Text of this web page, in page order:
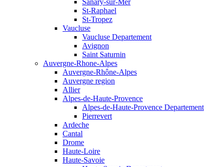
Sanary-sur-Mer
St-Raphael
St-Tropez
Vaucluse
Vaucluse Departement
Avignon
Saint Saturnin
Auvergne-Rhone-Alpes
Auvergne-Rhône-Alpes
Auvergne region
Allier
Alpes-de-Haute-Provence
Alpes-de-Haute-Provence Departement
Pierrevert
Ardeche
Cantal
Drome
Haute-Loire
Haute-Savoie